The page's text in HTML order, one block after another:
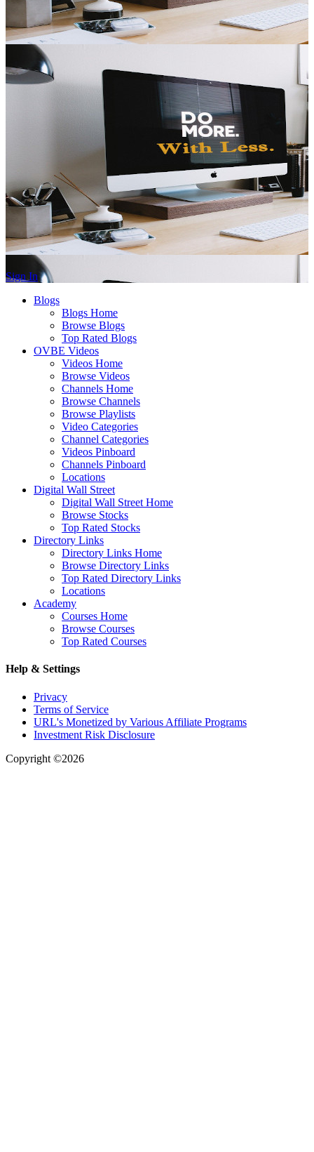
Sign In
Blogs
Blogs Home
Browse Blogs
Top Rated Blogs
OVBE Videos
Videos Home
Browse Videos
Channels Home
Browse Channels
Browse Playlists
Video Categories
Channel Categories
Videos Pinboard
Channels Pinboard
Locations
Digital Wall Street
Digital Wall Street Home
Browse Stocks
Top Rated Stocks
Directory Links
Directory Links Home
Browse Directory Links
Top Rated Directory Links
Locations
Academy
Courses Home
Browse Courses
Top Rated Courses
Help & Settings
Privacy
Terms of Service
URL's Monetized by Various Affiliate Programs
Investment Risk Disclosure
Copyright ©2026